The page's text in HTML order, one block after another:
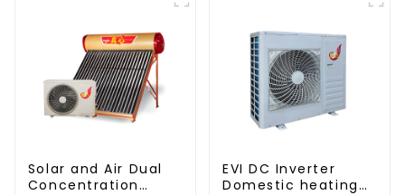
Solar and Air Dual
Concentration
EVI DC Inverter
Domestic heating